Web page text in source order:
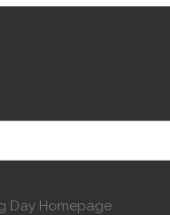
Day Homepage